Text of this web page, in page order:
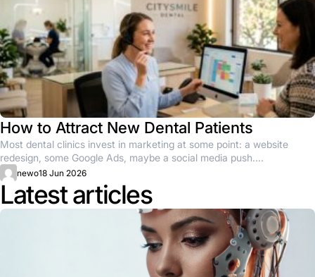
How to Attract New Dental Patients
Most dental clinics invest in marketing at some point: a website
redesign, some Google Ads, maybe a social media push....
newo18 Jun 2026
Latest articles